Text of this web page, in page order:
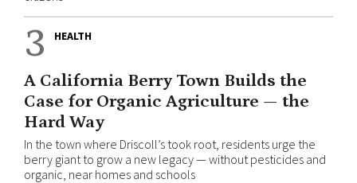
3 HEALTH
A California Berry Town Builds the
Case for Organic Agriculture — the
Hard Way
In the town where Driscoll’s took root, residents urge the
berry giant to grow a new legacy — without pesticides and
organic, near homes and schools